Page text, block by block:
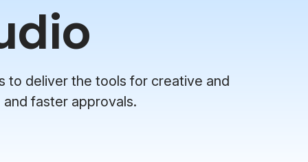
to deliver the tools for creative and
faster approvals.